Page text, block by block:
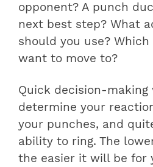
opponent? A punch
next best step? What
should you use?
want to move to?
Quick decision-
determine your
your punches, and
ability to ring. The
the easier it will be for